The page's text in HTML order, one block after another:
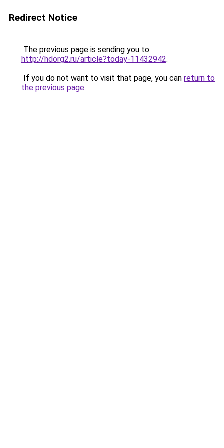
Redirect Notice
The previous page is sending you to
http://hdorg2.ru/article?today-11432942.
If you do not want to visit that page, you can return to
the previous page.